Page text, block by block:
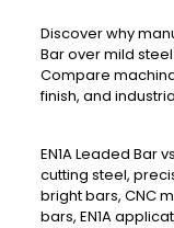
Discover why
Bar over mild
Compare
finish, and
EN1A Leaded Bar
cutting steel,
bright bars, CNC
bars, EN1A